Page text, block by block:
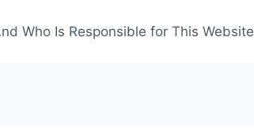
Who Is Responsible for This Website